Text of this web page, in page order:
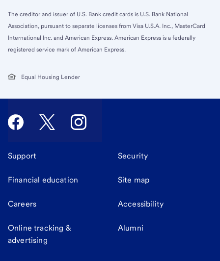
The creditor and issuer of U.S. Bank credit cards is U.S. Bank National
Association, pursuant to separate licenses from Visa U.S.A. Inc., MasterCard
International Inc. and American Express. American Express is a federally
registered service mark of American Express.
Equal Housing Lender
Support Security
Financial education Site map
Careers Accessibility
Online tracking &
advertising
Alumni